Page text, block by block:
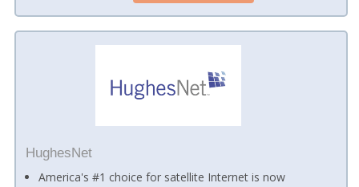
HughesNet
America's #1 choice for satellite Internet is now